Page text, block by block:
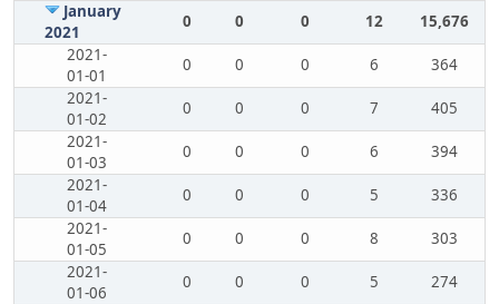
January
2021
0 0 0 12
15,676
2021-
01-01
0 0 0 6
364
2021-
01-02
0 0 0 7
405
2021-
01-03
0 0 0 6
394
2021-
01-04
0 0 0 5
336
2021-
01-05
0 0 0 8
303
2021-
01-06
0 0 0 5
274